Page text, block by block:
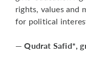
rights, values and
for political
— Qudrat Safid*,